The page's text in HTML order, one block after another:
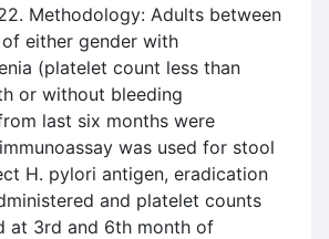
Methodology: Adults between
either gender with
(platelet count less than
or without bleeding
last six months were
was used for stool
H. pylori antigen, eradication
and platelet counts
at 3rd and 6th month of